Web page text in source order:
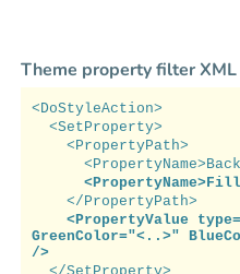
Theme property filter XML
<DoStyleAction>
<SetProperty>
<PropertyPath>
</PropertyPath>
<PropertyValue
GreenColor="<..>"
/>